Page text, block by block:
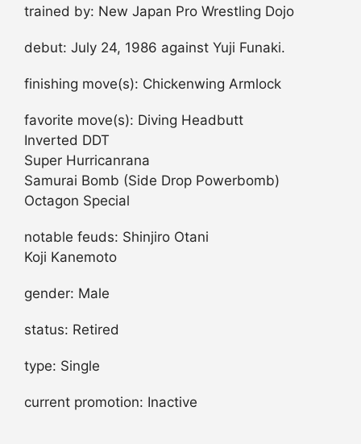
trained by: New Japan Pro Wrestling Dojo
debut: July 24, 1986 against Yuji Funaki.
finishing move(s): Chickenwing Armlock
favorite move(s): Diving Headbutt
Inverted DDT
Super Hurricanrana
Samurai Bomb (Side Drop Powerbomb)
Octagon Special
notable feuds: Shinjiro Otani
Koji Kanemoto
gender: Male
status: Retired
type: Single
current promotion: Inactive